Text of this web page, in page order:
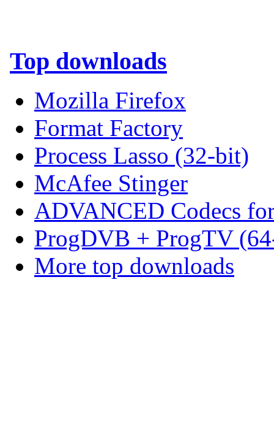
Top downloads
Mozilla Firefox
Format Factory
Process Lasso (32-bit)
McAfee Stinger
ADVANCED Codecs
ProgDVB + ProgTV
More top downloads